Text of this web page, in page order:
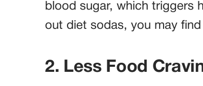
blood sugar, which triggers
out diet sodas, you may
2. Less Food